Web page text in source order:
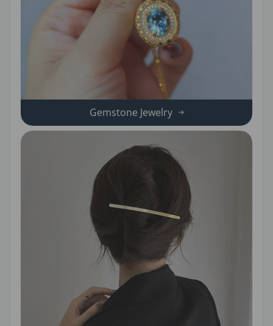
Gemstone Jewelry